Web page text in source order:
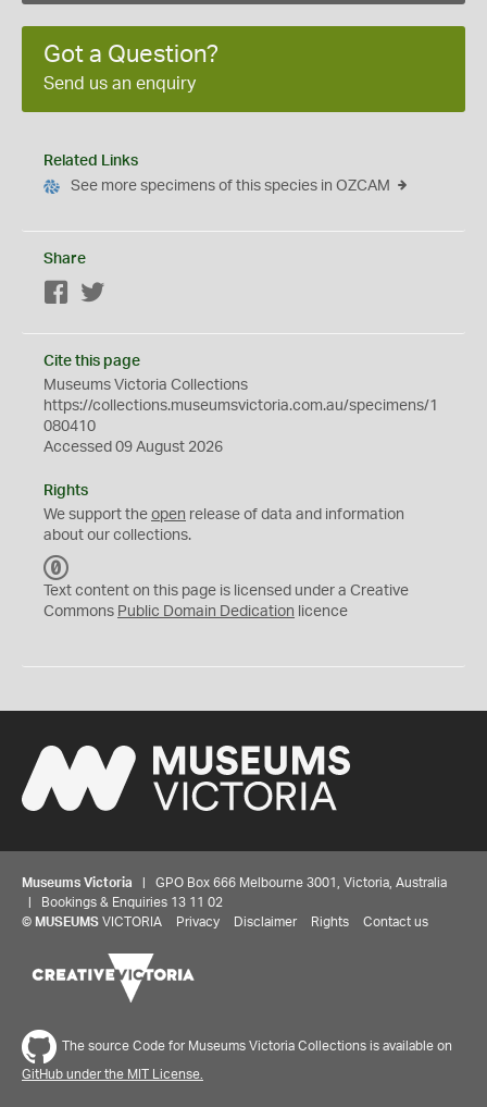
Got a Question?
Send us an enquiry
Related Links
See more specimens of this species in OZCAM
Share
Facebook
Cite this page
Museums Victoria Collections
https://collections.museumsvictoria.com.au/specimens/1
080410
Accessed 09 August 2026
Rights
We support the open release of data and information
about our collections.
C
0
Text content on this page is licensed under a Creative
Commons Public Domain Dedication licence
Museums Victoria | GPO Box 666 Melbourne 3001, Victoria, Australia
| Bookings & Enquiries 13 11 02
© MUSEUMS VICTORIA Privacy Disclaimer Rights Contact us
The source Code for Museums Victoria Collections is available on
GitHub under the MIT License.